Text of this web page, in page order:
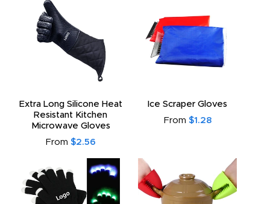
Extra Long Silicone Heat
Resistant Kitchen
Microwave Gloves
From $2.56
Ice Scraper Gloves
From $1.28